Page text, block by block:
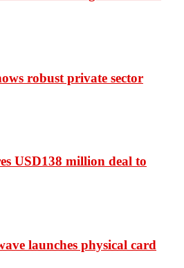
robust private sector
USD138 million deal to
launches physical card